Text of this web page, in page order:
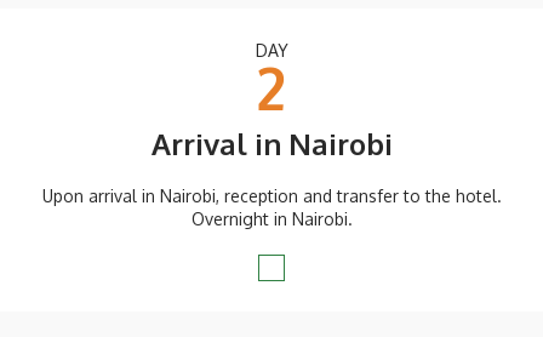
DAY
2
Arrival in Nairobi
Upon arrival in Nairobi, reception and transfer to the hotel.
Overnight in Nairobi.